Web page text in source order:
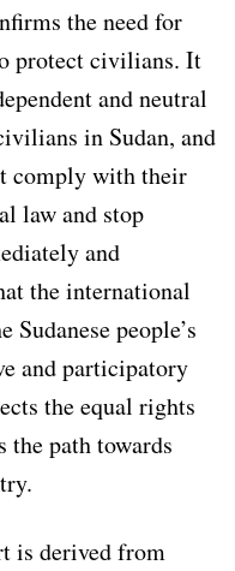
the need for
protect civilians. It
and neutral
in Sudan, and
comply with their
law and stop
and
the international
people’s
and participatory
the equal rights
the path towards
is derived from